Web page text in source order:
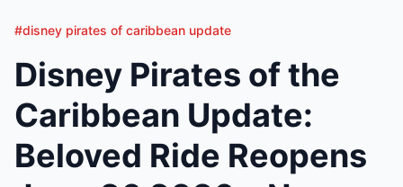
#disney pirates of caribbean update
Disney Pirates of the
Caribbean Update:
Beloved Ride Reopens